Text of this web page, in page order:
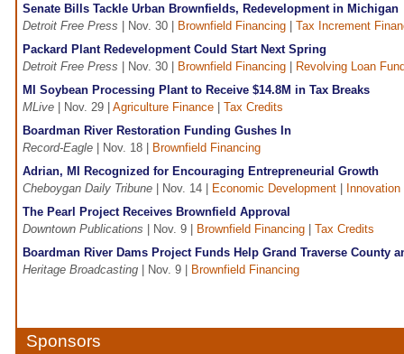
Senate Bills Tackle Urban Brownfields, Redevelopment in Michigan
Detroit Free Press | Nov. 30 | Brownfield Financing
Tax Increment
Packard Plant Redevelopment Could Start Next Spring
Detroit Free Press | Nov. 30 | Brownfield Financing
Revolving Loan
MI Soybean Processing Plant to Receive $14.8M in Tax Breaks
MLive | Nov. 29 | Agriculture Finance
Tax Credits
Boardman River Restoration Funding Gushes In
Record-Eagle | Nov. 18 |
Brownfield Financing
Adrian, MI Recognized for Encouraging Entrepreneurial Growth
Cheboygan Daily Tribune | Nov. 14 | Economic Development
The Pearl Project Receives Brownfield Approval
Downtown Publications | Nov. 9 | Brownfield Financing
Tax Credits
Boardman River Dams Project Funds Help Grand Traverse County
Heritage Broadcasting | Nov. 9 | Brownfield Financing
Sponsors